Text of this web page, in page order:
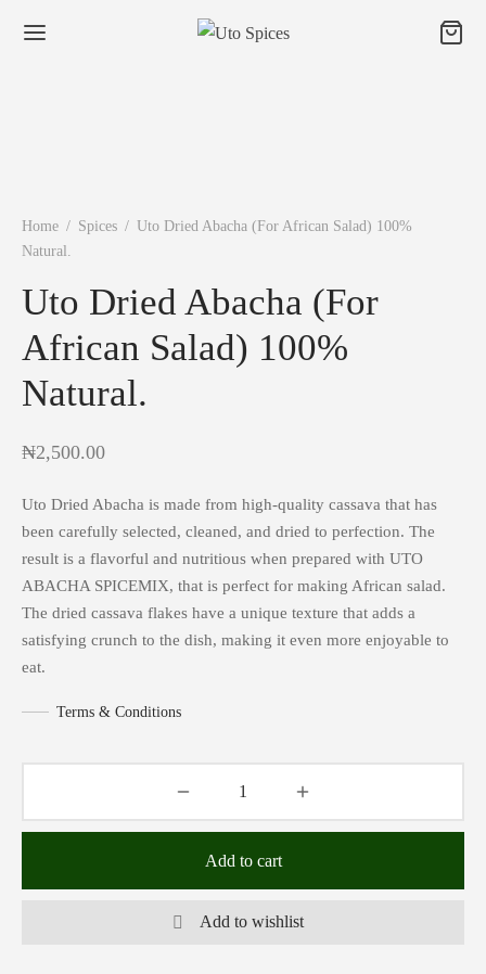
Home / Spices / Uto Dried Abacha (For African Salad) 100%
Natural.
Uto Dried Abacha (For
African Salad) 100%
Natural.
₦2,500.00
Uto Dried Abacha is made from high-quality cassava that has
been carefully selected, cleaned, and dried to perfection. The
result is a flavorful and nutritious when prepared with UTO
ABACHA SPICEMIX, that is perfect for making African salad.
The dried cassava flakes have a unique texture that adds a
satisfying crunch to the dish, making it even more enjoyable to
eat.
Terms & Conditions
Add to cart
Add to wishlist